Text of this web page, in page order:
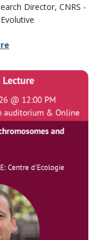
Director, CNRS -